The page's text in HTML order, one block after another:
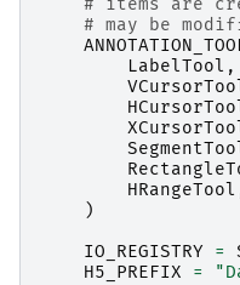
# items are
# may be
LabelTool ,
HRangeTool
)
IO_REGISTRY
=
H5_PREFIX
=